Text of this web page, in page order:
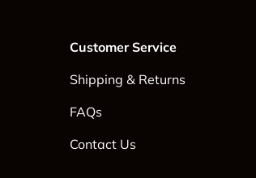
Customer Service
Shipping & Returns
FAQs
Contact Us